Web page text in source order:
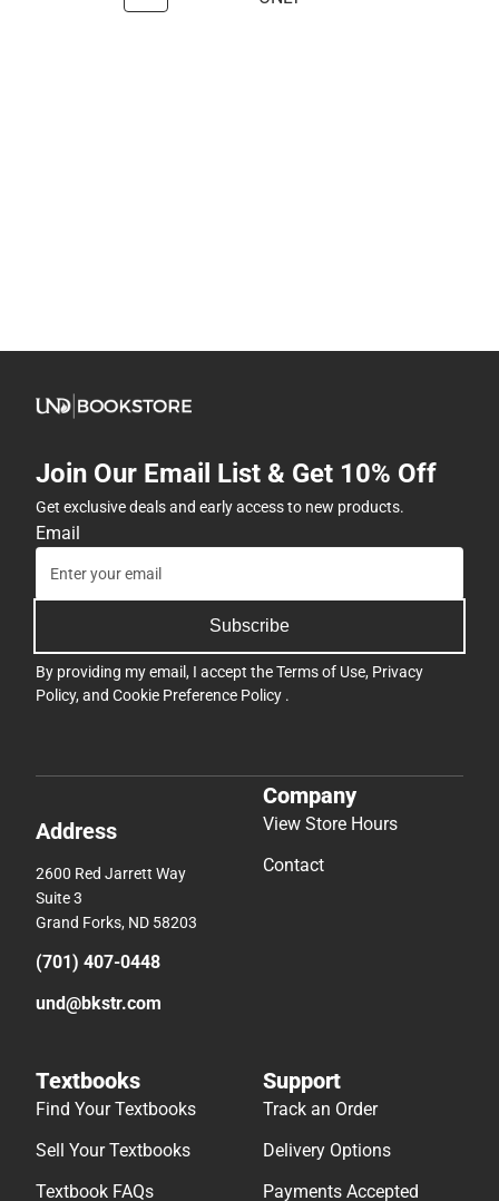
Join Our Email List & Get 10% Off
Get exclusive deals and early access to new products.
Email
Subscribe
By providing my email, I accept theTerms of Use, Privacy
Policy, and Cookie Preference Policy .
Address
2600 Red Jarrett Way
Suite 3
Grand Forks, ND 58203
(701) 407-0448
und@bkstr.com
Company
View Store Hours
Contact
Textbooks
Find Your Textbooks
Sell Your Textbooks
Textbook FAQs
Support
Track an Order
Delivery Options
Payments Accepted